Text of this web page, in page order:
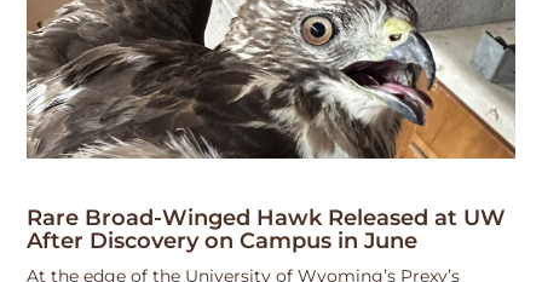
Rare Broad-Winged Hawk Released at UW
After Discovery on Campus in June
At the edge of the University of Wyoming’s Prexy’s